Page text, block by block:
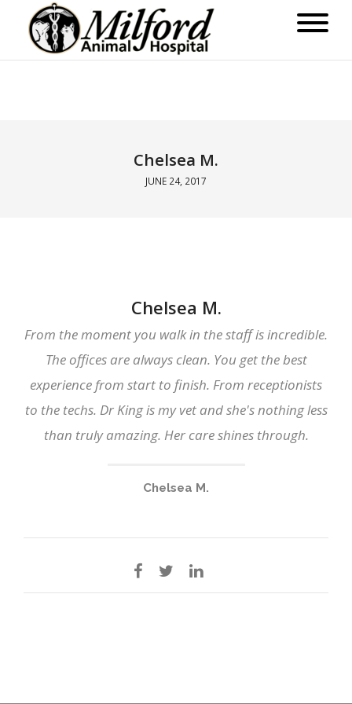
Chelsea M.
JUNE 24, 2017
Chelsea M.
From the moment you walk in the staff is incredible.
The offices are always clean. You get the best
experience from start to finish. From receptionists
to the techs. Dr King is my vet and she's nothing less
than truly amazing. Her care shines through.
Chelsea M.